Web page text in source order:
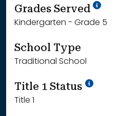
Grades Served School
Kindergarten - Grade 5
School Type
Traditional School
Title 1 Status
Title 1